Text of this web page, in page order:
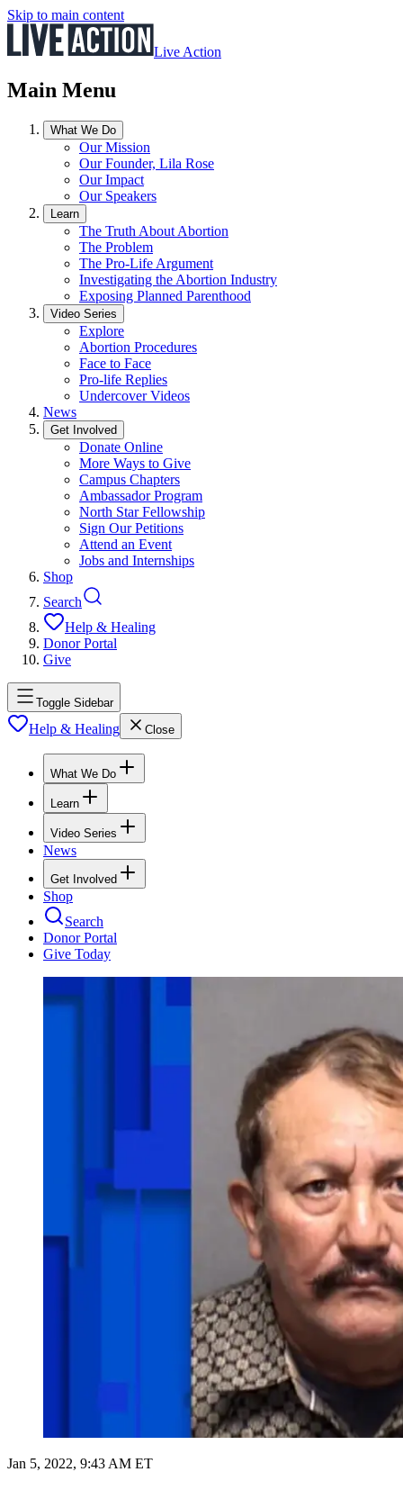
Skip to main content
Live Action
Main Menu
What We Do
Our Mission
Our Founder, Lila Rose
Our Impact
Our Speakers
Learn
The Truth About Abortion
The Problem
The Pro-Life Argument
Investigating the Abortion Industry
Exposing Planned Parenthood
Video Series
Explore
Abortion Procedures
Face to Face
Pro-life Replies
Undercover Videos
News
Get Involved
Donate Online
More Ways to Give
Campus Chapters
Ambassador Program
North Star Fellowship
Sign Our Petitions
Attend an Event
Jobs and Internships
Shop
Search
Help & Healing
Donor Portal
Give
Toggle Sidebar
Help & Healing Close
What We Do
Learn
Video Series
News
Get Involved
Shop
Search
Donor Portal
Give Today
Jan 5, 2022, 9:43 AM ET